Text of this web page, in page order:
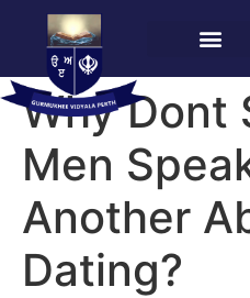
Why Dont
Men
Another
Dating?